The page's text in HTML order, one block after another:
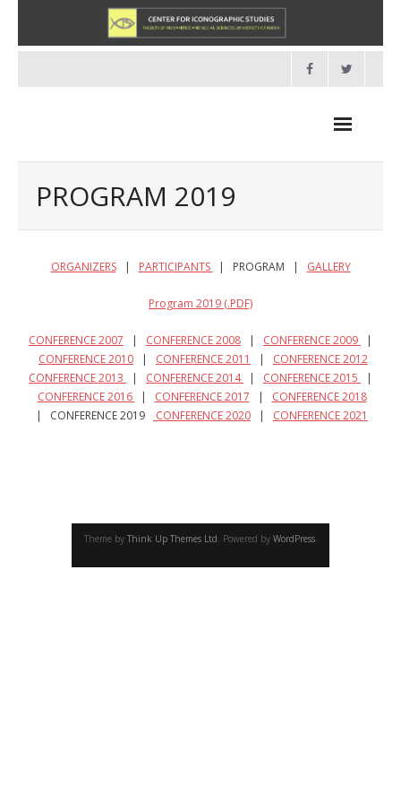
content
- Organisation
- - Academic program board
PROGRAM 2019
ORGANIZERS| PARTICIPANTS | PROGRAM | GALLERY
Program 2019 (.PDF)
CONFERENCE 2007 | CONFERENCE 2008 | CONFERENCE 2009
|
CONFERENCE 2010 | CONFERENCE 2011 | CONFERENCE 2012
CONFERENCE 2013
| CONFERENCE 2014 | CONFERENCE 2015
|
CONFERENCE 2016
| CONFERENCE 2017 | CONFERENCE 2018
| CONFERENCE 2019
CONFERENCE 2020 | CONFERENCE 2021
Theme by Think Up Themes Ltd. Powered by WordPress.